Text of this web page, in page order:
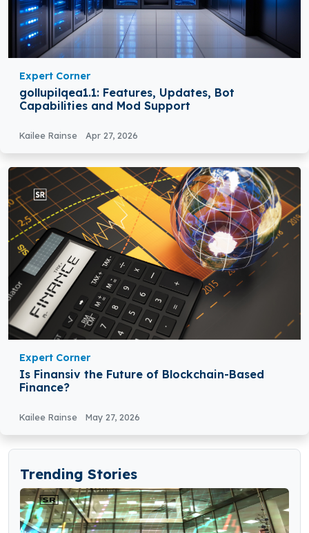
Expert Corner
gollupilqea1.1: Features, Updates, Bot
Capabilities and Mod Support
Kailee Rainse Apr 27, 2026
Expert Corner
Is Finansiv the Future of Blockchain-Based
Finance?
Kailee Rainse May 27, 2026
Trending Stories